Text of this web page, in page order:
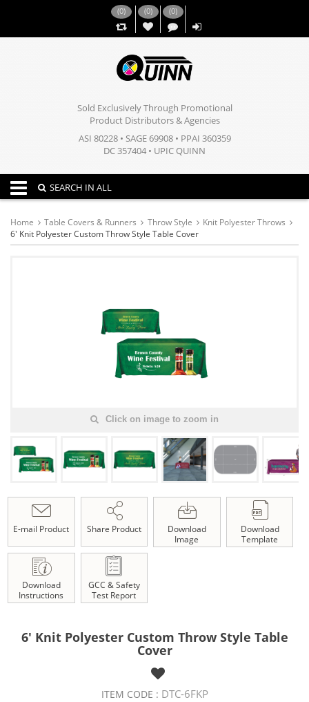
(0) (0)
,,
(0)
Sold Exclusively Through Promotional
Product Distributors & Agencies
ASI 80228 • SAGE 69908 • PPAI 360359
DC 357404 • UPIC QUINN
Toggle navigation
SEARCH IN ALL
Home Table Covers & Runners Throw Style
Knit Polyester Throws
6' Knit Polyester Custom Throw Style Table Cover
Click on image to zoom in
E-mail Product Share Product
Download
Image
Download
Template
Download
Instructions
GCC & Safety
Test Report
6' Knit Polyester Custom Throw Style Table
Cover
ITEM CODE : DTC-6FKP